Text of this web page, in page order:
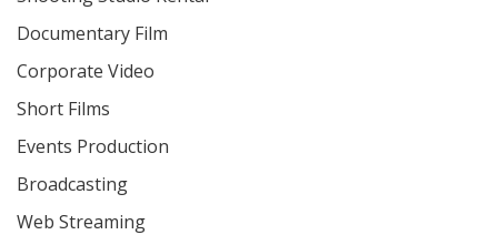
Documentary Film
Corporate Video
Short Films
Events Production
Broadcasting
Web Streaming